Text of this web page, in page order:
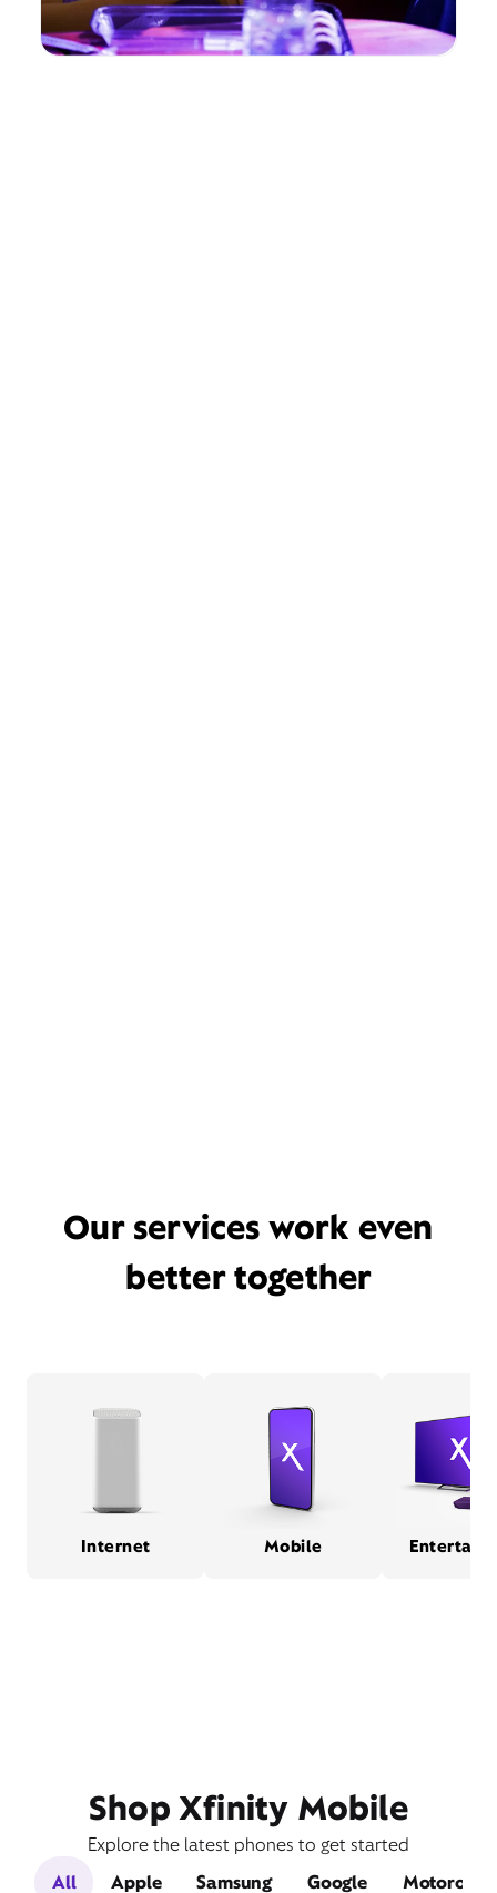
Our services work even
better together
Internet Mobile
Shop Xfinity Mobile
Explore the latest phones to get started
All
Apple Samsung Google Motorola